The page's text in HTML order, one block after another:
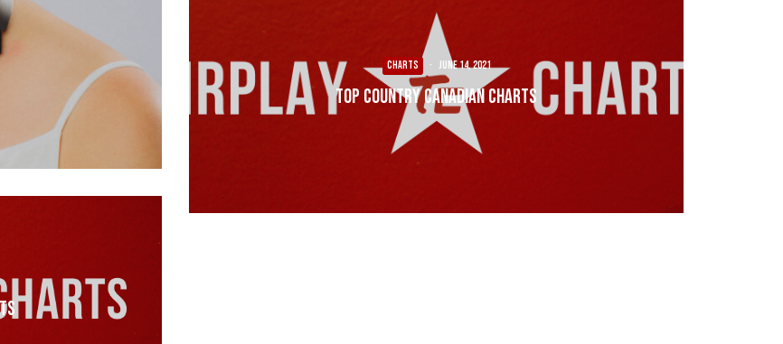
CHARTS · June 14, 2021
Top Country Canadian Charts